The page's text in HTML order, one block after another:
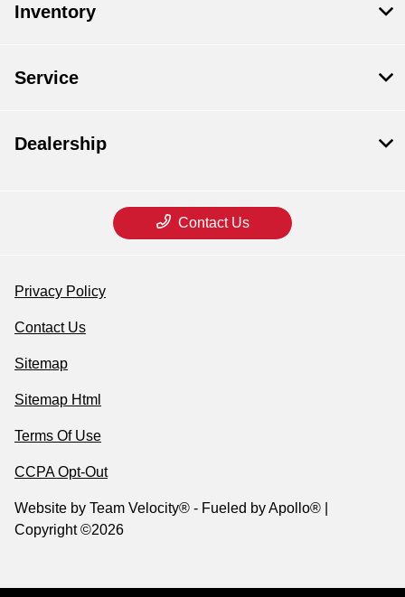
Inventory
Service
Dealership
Contact Us
Privacy Policy
Contact Us
Sitemap
Sitemap Html
Terms Of Use
CCPA Opt-Out
Website by Team Velocity® - Fueled by Apollo® |
Copyright ©2026